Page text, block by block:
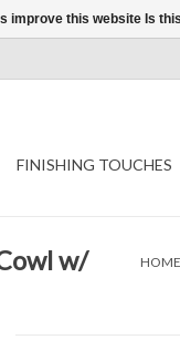
FINISHING TOUCHES
w/
HOME
improve this website Is